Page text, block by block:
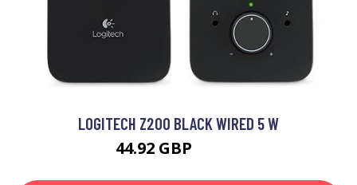
LOGITECH Z200 BLACK WIRED 5 W
44.92 GBP